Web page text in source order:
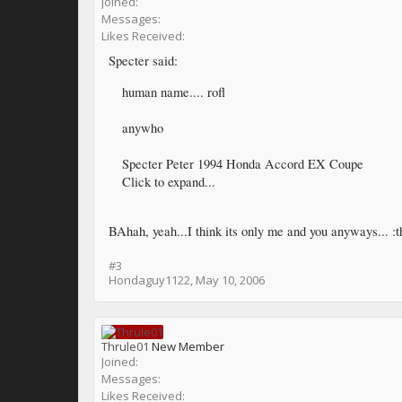
Messages:
Likes Received:
Specter said:
human name.... rofl
anywho
Specter Peter 1994 Honda Accord EX Coupe
Click to expand...
BAhah, yeah...I think its only me and you anyways...
#3
Hondaguy1122, May 10, 2006
Thrule01 New Member
Joined:
Messages:
Likes Received: